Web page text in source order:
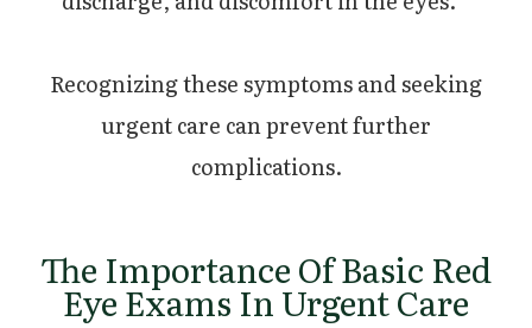
Recognizing these symptoms and seeking
urgent care can prevent further
complications.
The Importance Of Basic Red
Eye Exams In Urgent Care